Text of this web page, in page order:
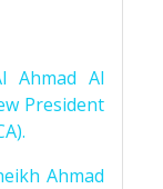
Ahmad Al
President
Ahmad